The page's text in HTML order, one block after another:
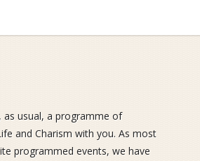
as usual, a programme of
and Charism with you. As most
programmed events, we have